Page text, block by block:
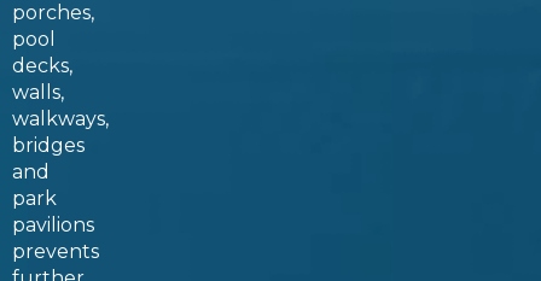
porches,
pool
decks,
walls,
walkways,
bridges
and
park
pavilions
prevents